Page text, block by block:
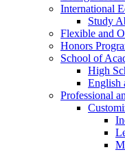
International
Study
Flexible and
Honors
School of
High
English
Professional